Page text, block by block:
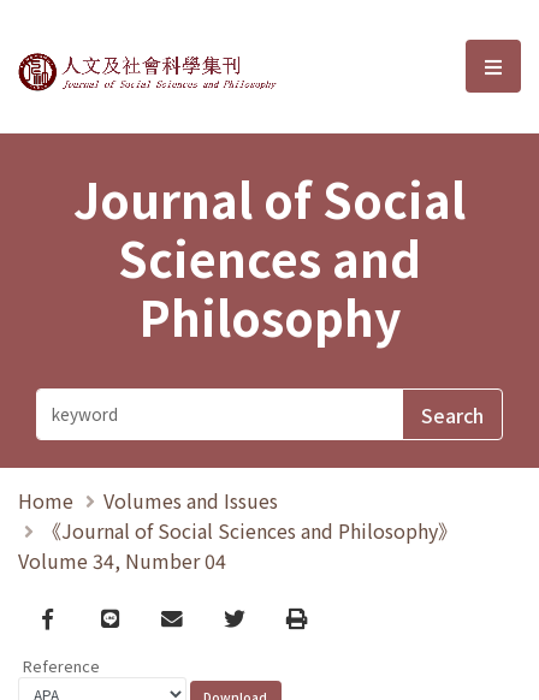
Journal of Social Sciences and選
Journal of Social
Sciences and
Philosophy
Home
Volumes and Issues
《Journal of Social Sciences and Philosophy》
Volume 34, Number 04
Facebook
line email TwitterPrint
Reference